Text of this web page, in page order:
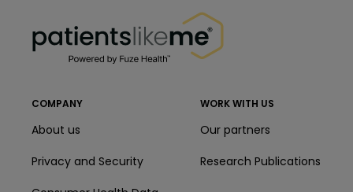
COMPANY
About us
Privacy and Security
WORK WITH US
Our partners
Research Publications